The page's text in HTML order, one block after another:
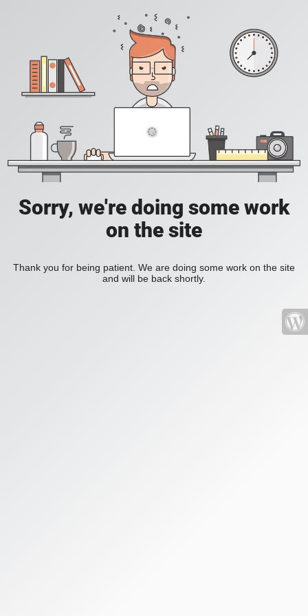
Sorry, we're doing some work
on the site
Thank you for being patient. We are doing some work on the site
and will be back shortly.